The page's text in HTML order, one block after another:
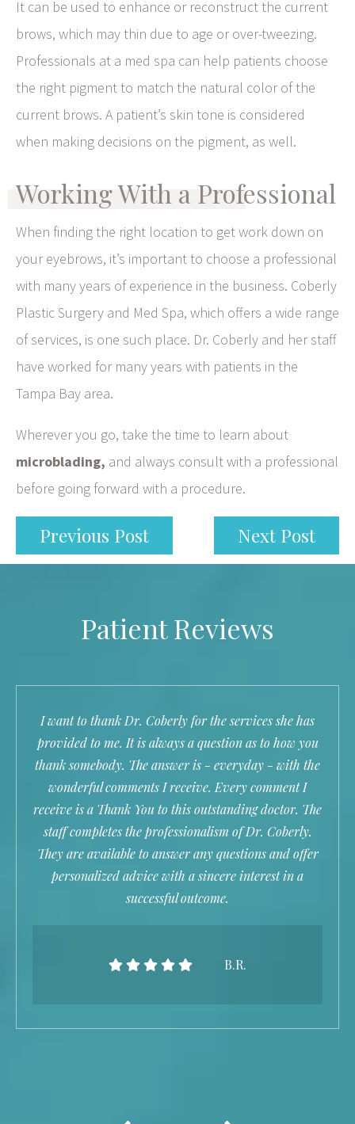
It can be used to enhance or reconstruct the current
brows, which may thin due to age or over-tweezing.
Professionals at a med spa can help patients choose
the right pigment to match the natural color of the
current brows. A patient’s skin tone is considered
when making decisions on the pigment, as well.
Working With a Professional
When finding the right location to get work down on
your eyebrows, it’s important to choose a professional
with many years of experience in the business. Coberly
Plastic Surgery and Med Spa, which offers a wide range
of services, is one such place. Dr. Coberly and her staff
have worked for many years with patients in the
Tampa Bay area.
Wherever you go, take the time to learn about
microblading, and always consult with a professional
before going forward with a procedure.
Previous Post Next Post
Patient Reviews
B.R.
I want to thank Dr. Coberly for the services she has
provided to me. It is always a question as to how you
thank somebody. The answer is - everyday - with the
wonderful comments I receive. Every comment I
receive is a Thank You to this outstanding doctor. The
staff completes the professionalism of Dr. Coberly.
They are available to answer any questions and offer
personalized advice with a sincere interest in a
successful outcome.